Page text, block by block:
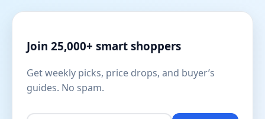
Join 25,000+ smart shoppers
Get weekly picks, price drops, and buyer’s
guides. No spam.